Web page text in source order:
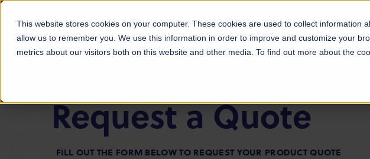
This website stores cookies on your computer. These cookies are used to collect information
allow us to remember you. We use this information in order to improve and customize your
metrics about our visitors both on this website and other media. To find out more about the
Products Markets About Us Sustainability Technical
Request a Quote
FILL OUT THE FORM BELOW TO REQUEST YOUR PRODUCT QUOTE